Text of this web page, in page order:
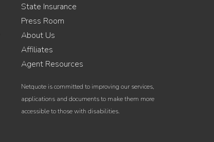
State Insurance
Press Room
About Us
Affiliates
Agent Resources
Netquote is committed to improving our services,
applications and documents to make them more
accessible to those with disabilities.